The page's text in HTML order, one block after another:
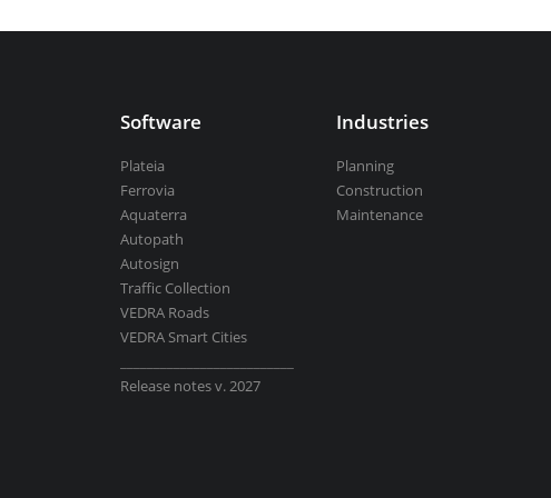
Software
Plateia
Ferrovia
Aquaterra
Autopath
Autosign
Traffic Collection
VEDRA Roads
VEDRA Smart Cities
Release notes v. 2027
Industries
Planning
Construction
Maintenance
| 2D drafting and 3D modeling